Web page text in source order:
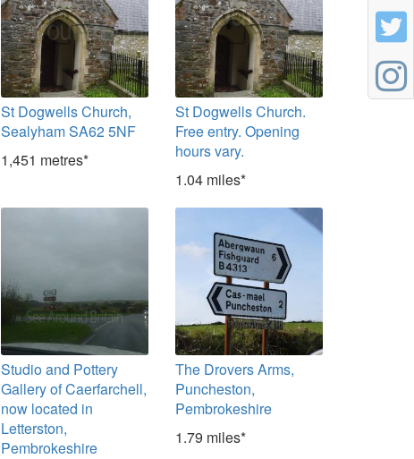
St Dogwells Church,
Sealyham SA62 5NF
1,451 metres*
St Dogwells Church.
Free entry. Opening
hours vary.
1.04 miles*
Studio and Pottery
Gallery of Caerfarchell,
now located in
Letterston,
Pembrokeshire
The Drovers Arms,
Puncheston,
Pembrokeshire
1.79 miles*